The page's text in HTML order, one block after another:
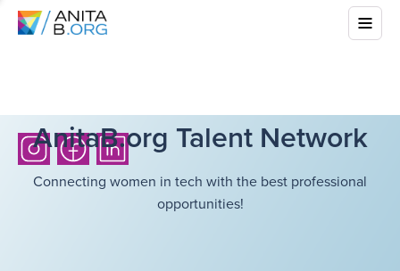
AnitaB.org Talent Network
Connecting women in tech with the best professional
opportunities!